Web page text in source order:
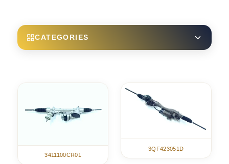
CATEGORIES
3411100CR01
3QF423051D